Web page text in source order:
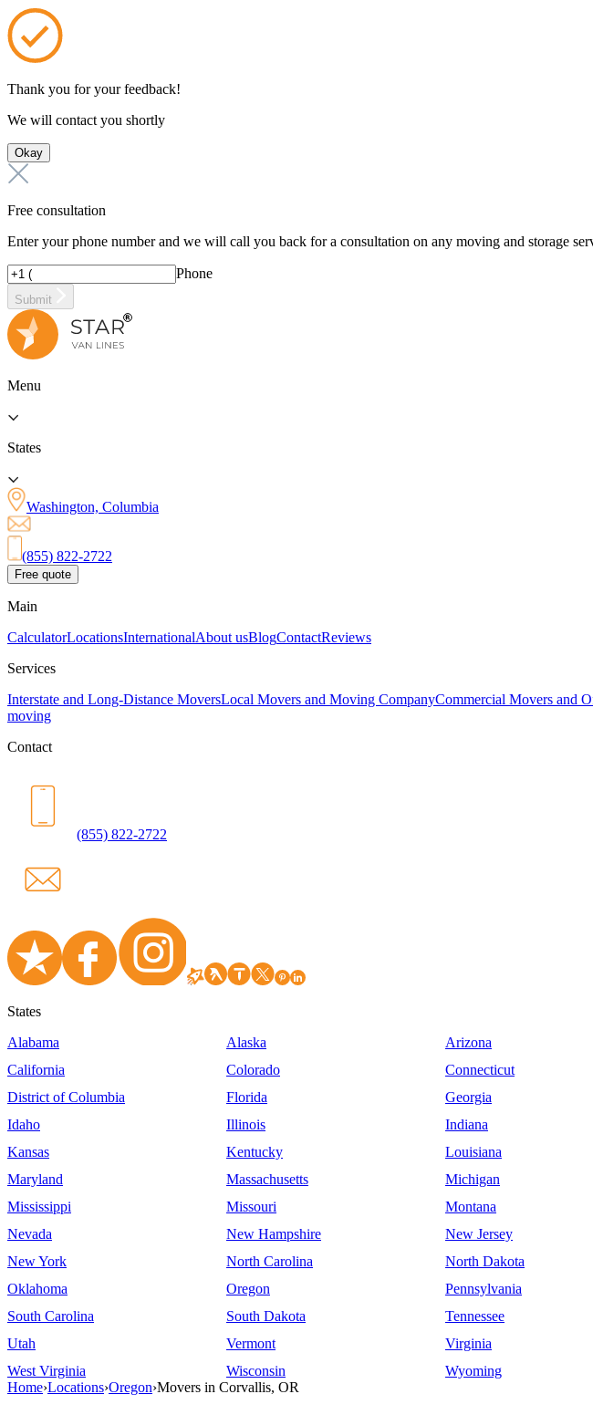
Thank you for your feedback!
We will contact you shortly
Okay
Free consultation
Enter your phone number and we will call you back for a consultation on any moving and storage
Phone
Submit
Menu
States
Washington, Columbia
(855) 822-2722
Free quote
Main
CalculatorLocationsInternationalAbout usBlogContactReviews
Services
Interstate and Long-Distance MoversLocal Movers and Moving CompanyCommercial Movers and
moving
Contact
(855) 822-2722
States
Alabama
Alaska Arizona
California
Colorado Connecticut
District of Columbia
Florida Georgia
Idaho
Illinois Indiana
Kansas
Kentucky Louisiana
Maryland
Massachusetts Michigan
Mississippi
Missouri Montana
Nevada
New Hampshire New Jersey
New York
North Carolina North Dakota
Oklahoma
Oregon Pennsylvania
South Carolina
South Dakota Tennessee
Utah
Vermont Virginia
West Virginia
Wisconsin
Wyoming
Home›Locations›Oregon›Movers in Corvallis, OR